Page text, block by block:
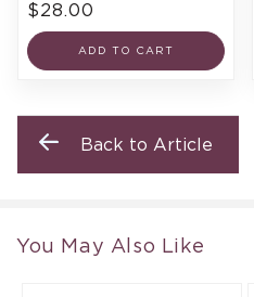
$28.00
ADD TO CART
Back to Article
You May Also Like